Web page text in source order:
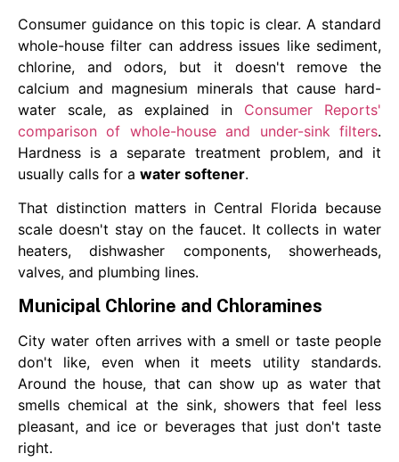
Consumer guidance on this topic is clear. A standard
whole-house filter can address issues like sediment,
chlorine, and odors, but it doesn't remove the
calcium and magnesium minerals that cause hard-
water scale, as explained in Consumer Reports'
comparison of whole-house and under-sink filters.
Hardness is a separate treatment problem, and it
usually calls for a water softener.
That distinction matters in Central Florida because
scale doesn't stay on the faucet. It collects in water
heaters, dishwasher components, showerheads,
valves, and plumbing lines.
Municipal Chlorine and Chloramines
City water often arrives with a smell or taste people
don't like, even when it meets utility standards.
Around the house, that can show up as water that
smells chemical at the sink, showers that feel less
pleasant, and ice or beverages that just don't taste
right.